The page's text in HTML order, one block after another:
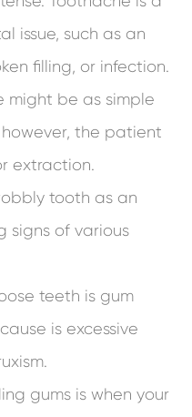
issue, such as an
filling, or infection.
might be as simple
however, the patient
extraction.
tooth as an
signs of various
teeth is gum
is excessive
gums is when your